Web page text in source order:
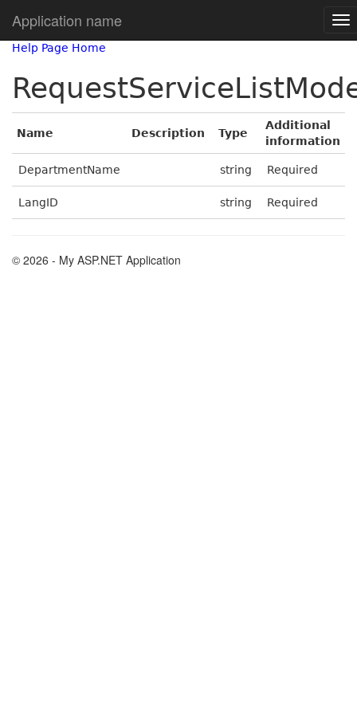
Application name
Help Page Home
Name Description Type
Additional
information
DepartmentName string Required
LangID string Required
© 2026 - My ASP.NET Application